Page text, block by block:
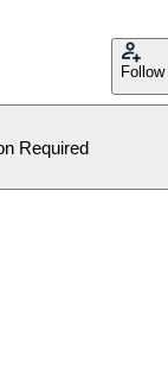
Follow
Required